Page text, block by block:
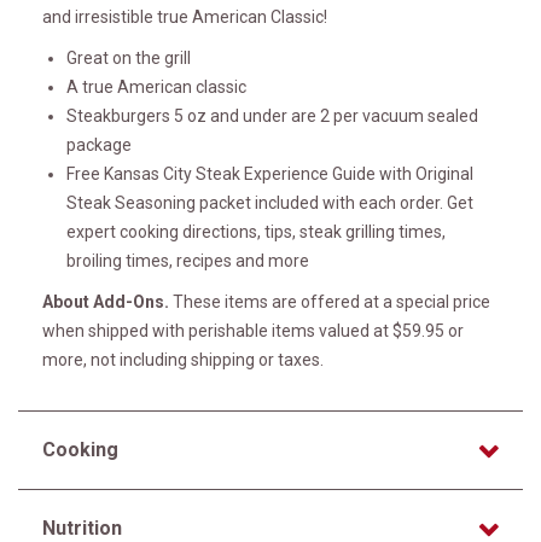
and irresistible true American Classic!
Great on the grill
A true American classic
Steakburgers 5 oz and under are 2 per vacuum sealed
package
Free Kansas City Steak Experience Guide with Original
Steak Seasoning packet included with each order. Get
expert cooking directions, tips, steak grilling times,
broiling times, recipes and more
About Add-Ons. These items are offered at a special price
when shipped with perishable items valued at $59.95 or
more, not including shipping or taxes.
Cooking
Nutrition